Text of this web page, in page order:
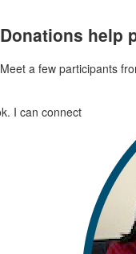
Donations help
Meet a few participants
I can connect